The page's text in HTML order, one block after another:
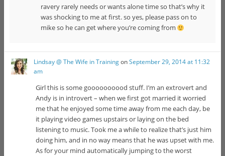
ravery rarely needs or wants alone time so that’s why it
was shocking to me at first. so yes, please pass on to
mike so he can get where you’re coming from
Lindsay @ The Wife in TrainingonSeptember 29, 2014 at 11:32
am
Girl this is some goooooooood stuff. I’m an extrovert and
Andy is in introvert – when we first got married it worried
me that he enjoyed some time away from me each day, be
it playing video games upstairs or laying on the bed
listening to music. Took me a while to realize that’s just him
doing him, and in no way means that he was upset with me.
As for your mind automatically jumping to the worst